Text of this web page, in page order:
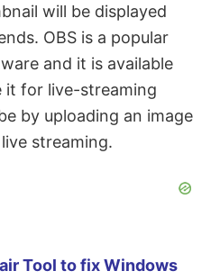
will be displayed
OBS is a popular
and it is available
it for live-streaming
by uploading an image
streaming.
Tool to fix Windows